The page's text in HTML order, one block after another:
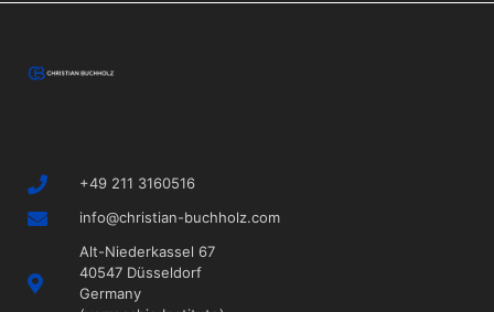
+49 211 3160516
info@christian-buchholz.com
Alt-Niederkassel 67
40547 Düsseldorf
Germany